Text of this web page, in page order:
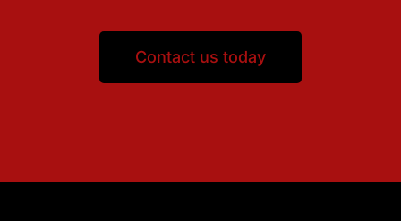
Contact us today